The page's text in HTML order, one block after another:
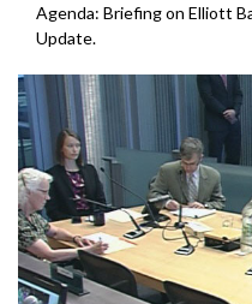
Agenda: Briefing on Elliott
Update.